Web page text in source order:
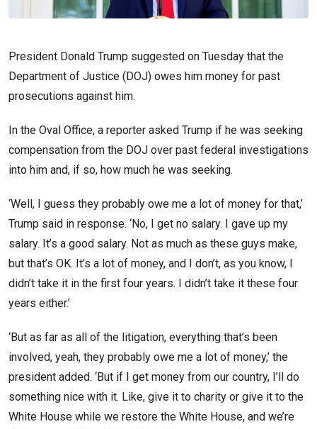
President Donald Trump suggested on Tuesday that the
Department of Justice (DOJ) owes him money for past
prosecutions against him.
In the Oval Office, a reporter asked Trump if he was seeking
compensation from the DOJ over past federal investigations
into him and, if so, how much he was seeking.
‘Well, I guess they probably owe me a lot of money for that,’
Trump said in response. ‘No, I get no salary. I gave up my
salary. It’s a good salary. Not as much as these guys make,
but that’s OK. It’s a lot of money, and I don’t, as you know, I
didn’t take it in the first four years. I didn’t take it these four
years either.’
‘But as far as all of the litigation, everything that’s been
involved, yeah, they probably owe me a lot of money,’ the
president added. ‘But if I get money from our country, I’ll do
something nice with it. Like, give it to charity or give it to the
White House while we restore the White House, and we’re